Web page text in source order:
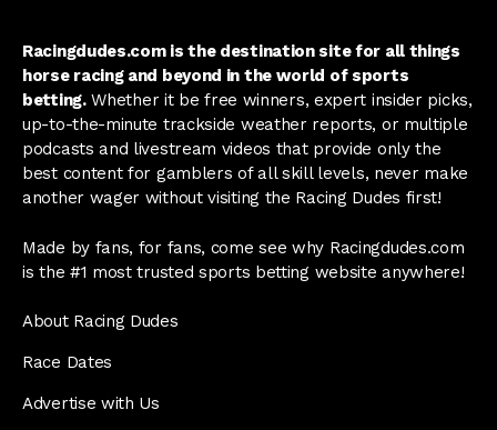
Racingdudes.com is the destination site for all things
horse racing and beyond in the world of sports
betting.Whether it be free winners, expert insider picks,
up-to-the-minute trackside weather reports, or multiple
podcasts and livestream videos that provide only the
best content for gamblers of all skill levels, never make
another wager without visiting the Racing Dudes first!
Made by fans, for fans, come see why Racingdudes.com
is the #1 most trusted sports betting website anywhere!
About Racing Dudes
Race Dates
Advertise with Us